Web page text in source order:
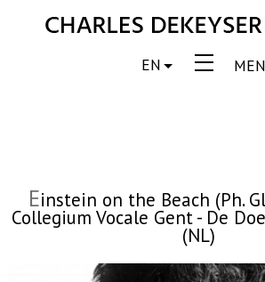
EN
Einstein on the Beach (Ph.
Collegium Vocale Gent - De
(NL)